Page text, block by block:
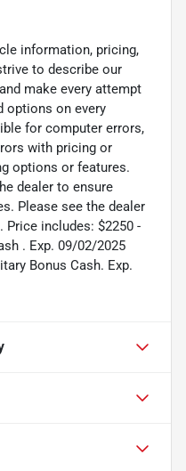
information, pricing,
to describe our
make every attempt
options on every
for computer errors,
with pricing or
options or features.
dealer to ensure
Please see the dealer
includes: $2250 -
. Exp. 09/02/2025
Bonus Cash. Exp.